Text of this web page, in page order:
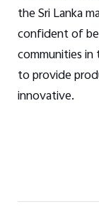
the Sri Lanka
confident of
communities
to provide
innovative.